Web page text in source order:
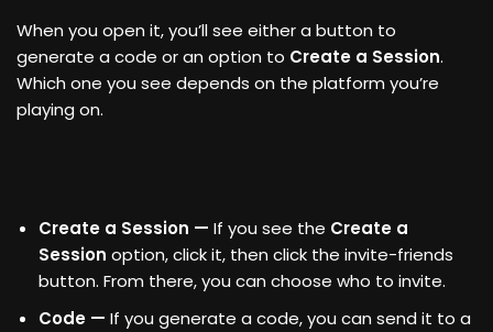
When you open it, you’ll see either a button to
generate a code or an option to Create a Session.
Which one you see depends on the platform you’re
playing on.
Create a Session — If you see the Create a
Session option, click it, then click the invite-friends
button. From there, you can choose who to invite.
Code — If you generate a code, you can send it to a